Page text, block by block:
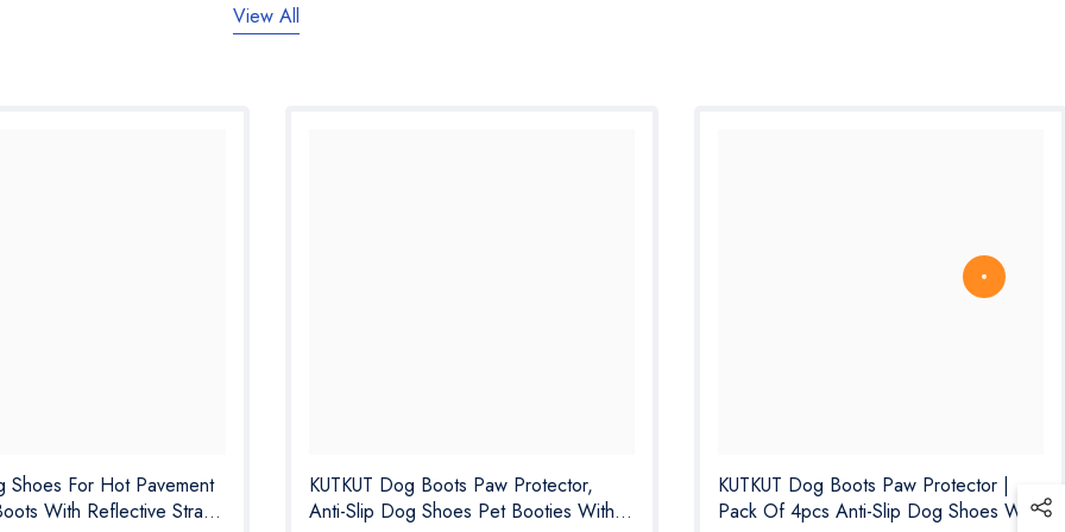
View All
Shoes For Hot Pavement
With Reflective Strap,
KUTKUT Dog Boots Paw Protector,
Anti-Slip Dog Shoes Pet Booties With
KUTKUT Dog Boots Paw Protector |
Pack Of 4pcs Anti-Slip Dog Shoes With